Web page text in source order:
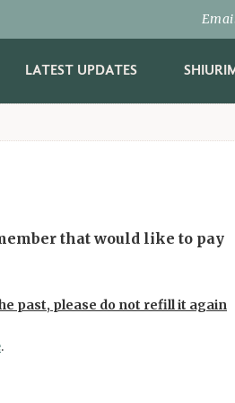
LATEST UPDATES
past, please do not refill it again
.